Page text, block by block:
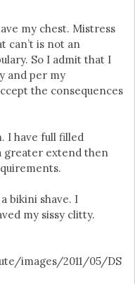
my chest. Mistress
can’t is not an
So I admit that I
and per my
the consequences
I have full filled
greater extend then
bikini shave. I
my sissy clitty.
images/2011/05/DS